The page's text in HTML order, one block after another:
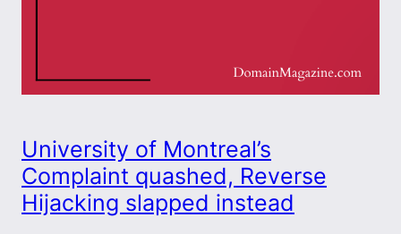
University of Montreal’s
Complaint quashed, Reverse
Hijacking slapped instead